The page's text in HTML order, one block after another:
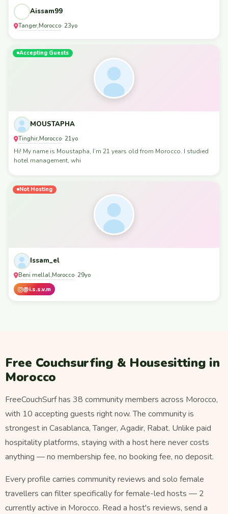
Aissam99
Tanger,Morocco· 23yo
Accepting Guests
MOUSTAPHA
Tinghir,Morocco· 21yo
Hi! My name is Moustapha, I’m 21 years old from Morocco. I studied
hotel management, whi
Not Hosting
Issam_el
Beni mellal,Morocco· 29yo
@i.s.s.v.m
Free Couchsurfing & Housesitting in
Morocco
FreeCouchSurf has 38 community members across Morocco,
with 10 accepting guests right now. The community is
strongest in Casablanca, Tanger, Agadir, Rabat. Unlike paid
hospitality platforms, staying with a host here never costs
anything — no membership fee, no booking fee, no deposit.
Every profile carries community reviews and solo female
travellers can filter specifically for female-led hosts — 2
currently active in Morocco. Read a host's reviews, send a